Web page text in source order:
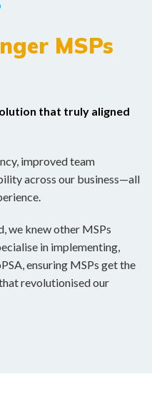
MSPs
that truly aligned
improved team
across our business—all
we knew other MSPs
in implementing,
ensuring MSPs get the
revolutionised our